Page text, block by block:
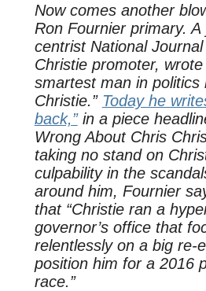
Now comes another
Ron Fournier primary.
centrist National
Christie promoter, wrote
smartest man in politics
Christie.” Today he
back,”in a piece
Wrong About Chris
taking no stand on
culpability in the
around him, Fournier
that “Christie ran a
governor’s office that
relentlessly on a big re-
position him for a 2016
race.”